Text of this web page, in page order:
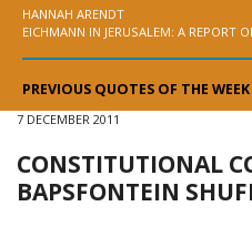
HANNAH ARENDT
EICHMANN IN JERUSALEM: A REPORT
PREVIOUS QUOTES OF THE WEEK
7 DECEMBER 2011
CONSTITUTIONAL
BAPSFONTEIN